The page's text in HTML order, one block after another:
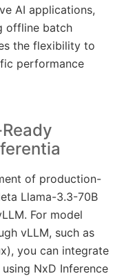
AI applications,
offline batch
the flexibility to
performance
of production-
Llama-3.3-70B
For model
vLLM, such as
you can integrate
NxD Inference